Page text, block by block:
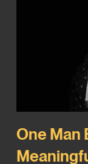
One Man